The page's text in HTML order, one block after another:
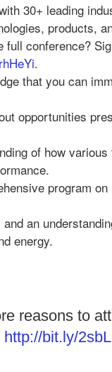
30+ leading
products,
full conference?
.
that you can
opportunities
of how
program
an
energy.
reasons to
http://bit.ly/